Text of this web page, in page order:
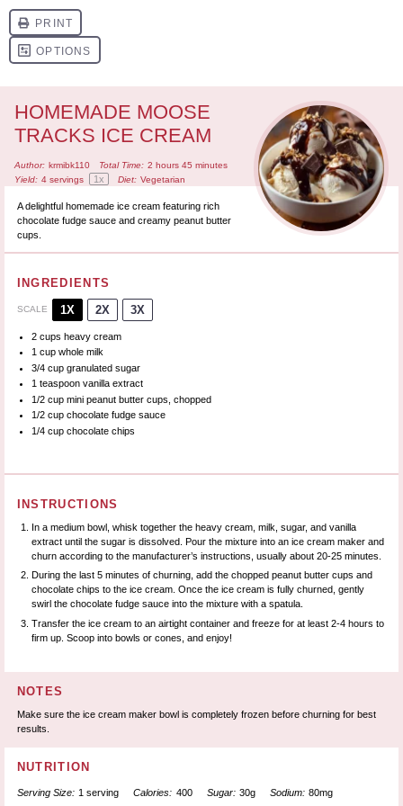
HOMEMADE MOOSE
TRACKS ICE CREAM
Author: krmibk110 Total Time: 2 hours 45 minutes
Yield: 4 servings 1x Diet: Vegetarian
A delightful homemade ice cream featuring rich
chocolate fudge sauce and creamy peanut butter
cups.
INGREDIENTS
SCALE 1X 2X 3X
2 cups heavy cream
1 cup whole milk
3/4 cup granulated sugar
1 teaspoon vanilla extract
1/2 cup mini peanut butter cups, chopped
1/2 cup chocolate fudge sauce
1/4 cup chocolate chips
INSTRUCTIONS
In a medium bowl, whisk together the heavy cream, milk, sugar, and vanilla
extract until the sugar is dissolved. Pour the mixture into an ice cream maker and
churn according to the manufacturer’s instructions, usually about 20-25 minutes.
During the last 5 minutes of churning, add the chopped peanut butter cups and
chocolate chips to the ice cream. Once the ice cream is fully churned, gently
swirl the chocolate fudge sauce into the mixture with a spatula.
Transfer the ice cream to an airtight container and freeze for at least 2-4 hours to
firm up. Scoop into bowls or cones, and enjoy!
NOTES
Make sure the ice cream maker bowl is completely frozen before churning for best
results.
NUTRITION
Serving Size: 1 serving Calories: 400 Sugar: 30g Sodium: 80mg